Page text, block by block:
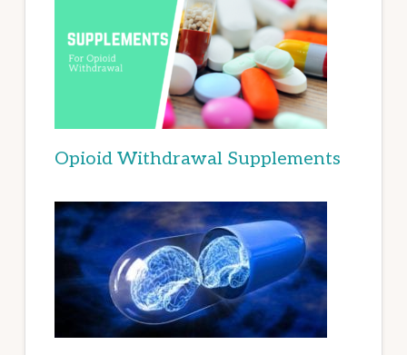
Opioid Withdrawal Supplements